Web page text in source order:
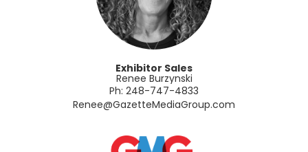
Exhibitor Sales
Renee Burzynski
Ph: 248-747-4833
​Renee@GazetteMediaGroup.com